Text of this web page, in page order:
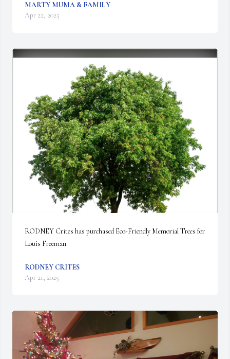
MARTY MUMA & FAMILY
Apr 22, 2025
RODNEY Crites has purchased Eco-Friendly Memorial Trees for
Louis Freeman
RODNEY CRITES
Apr 21, 2025